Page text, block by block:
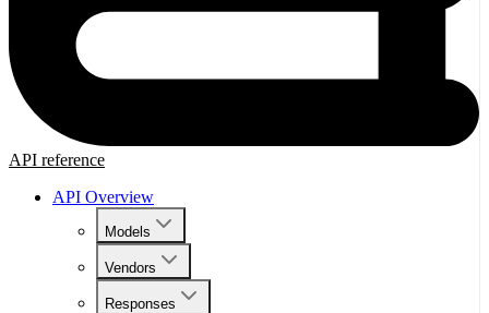
API reference
API Overview
Models
Vendors
Responses